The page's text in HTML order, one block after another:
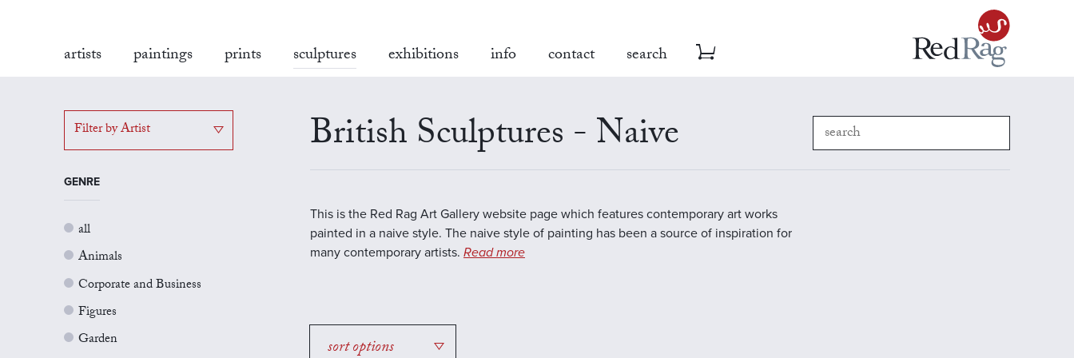
artists paintings prints sculptures exhibitions info contact search
Filter by Artist
GENRE
all
Animals
Corporate and Business
Figures
Garden
British Sculptures - Naive
This is the Red Rag Art Gallery website page which features contemporary art works
painted in a naive style. The naive style of painting has been a source of inspiration for
many contemporary artists. Read more
sort options